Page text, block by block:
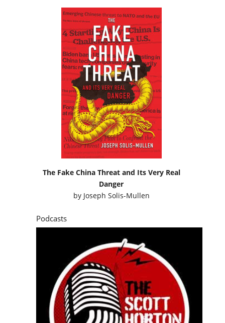
The Fake China Threat and Its Very Real
Danger
by Joseph Solis-Mullen
Podcasts